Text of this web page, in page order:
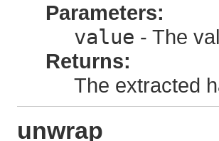
Parameters:
value - The
Returns:
The extracted
unwrap